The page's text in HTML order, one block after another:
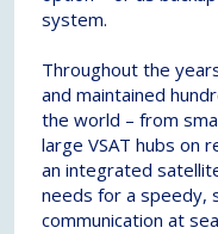
system.
Throughout the
and maintained
the world – from
large VSAT hubs on
an integrated
needs for a speedy,
communication at